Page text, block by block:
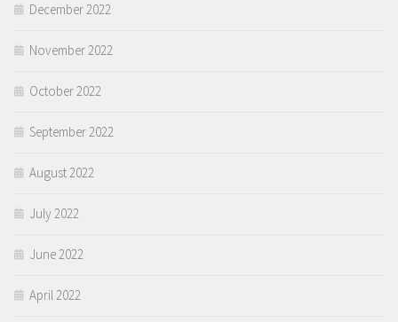
December 2022
November 2022
October 2022
September 2022
August 2022
July 2022
June 2022
April 2022